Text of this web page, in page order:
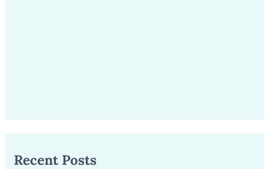
Recent Posts